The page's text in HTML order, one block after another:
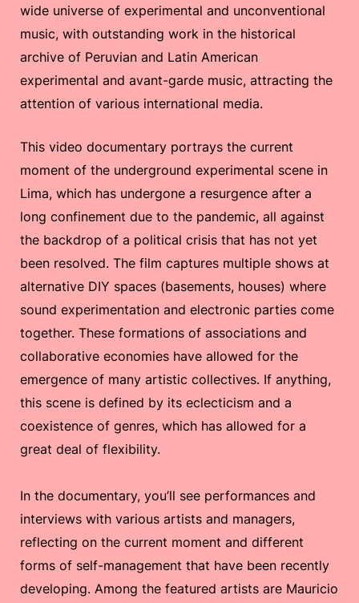
wide universe of experimental and unconventional
music, with outstanding work in the historical
archive of Peruvian and Latin American
experimental and avant-garde music, attracting the
attention of various international media.
This video documentary portrays the current
moment of the underground experimental scene in
Lima, which has undergone a resurgence after a
long confinement due to the pandemic, all against
the backdrop of a political crisis that has not yet
been resolved. The film captures multiple shows at
alternative DIY spaces (basements, houses) where
sound experimentation and electronic parties come
together. These formations of associations and
collaborative economies have allowed for the
emergence of many artistic collectives. If anything,
this scene is defined by its eclecticism and a
coexistence of genres, which has allowed for a
great deal of flexibility.
In the documentary, you’ll see performances and
interviews with various artists and managers,
reflecting on the current moment and different
forms of self-management that have been recently
developing. Among the featured artists are Mauricio